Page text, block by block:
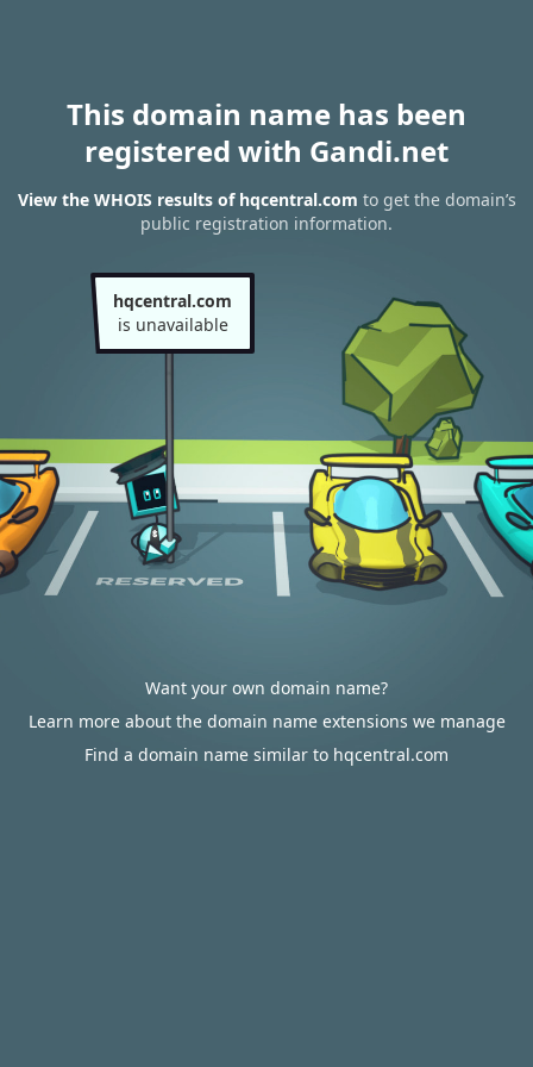
This domain name has been
registered with Gandi.net
View the WHOIS results of hqcentral.com to get the domain’s
public registration information.
hqcentral.com
is unavailable
Want your own domain name?
Learn more about the domain name extensions we manage
Find a domain name similar to hqcentral.com